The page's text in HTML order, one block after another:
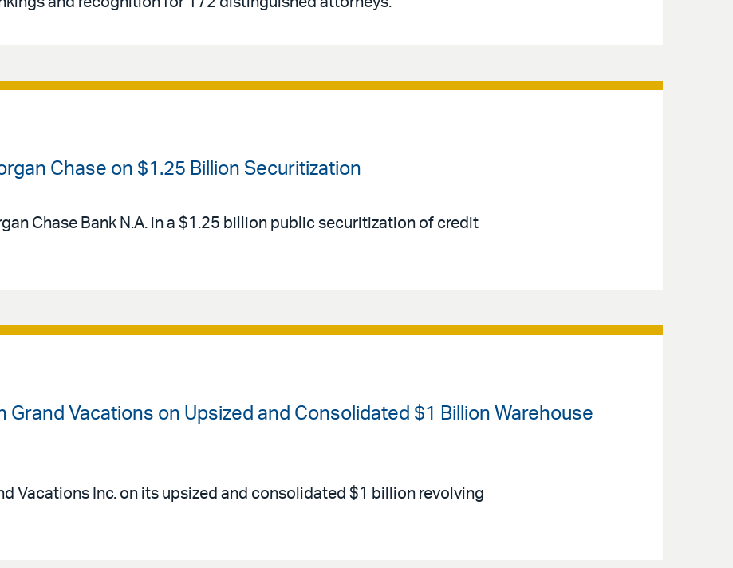
Chase on $1.25 Billion Securitization
Chase Bank N.A. in a $1.25 billion public securitization of credit
Grand Vacations on Upsized and Consolidated $1 Billion Warehouse
Vacations Inc. on its upsized and consolidated $1 billion revolving